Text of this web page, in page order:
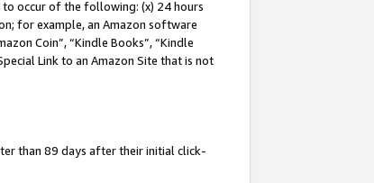
to occur of the following: (x) 24 hours
for example, an Amazon software
Coin”, “Kindle Books”, “Kindle
Link to an Amazon Site that is not
than 89 days after their initial click-